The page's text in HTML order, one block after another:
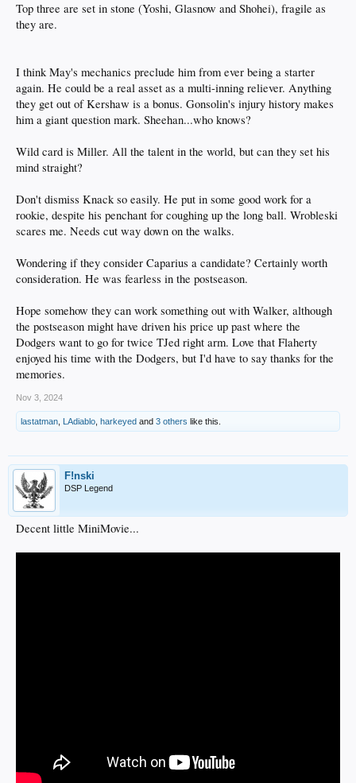
Top three are set in stone (Yoshi, Glasnow and Shohei), fragile as
they are.
I think May's mechanics preclude him from ever being a starter
again. He could be a real asset as a multi-inning reliever. Anything
they get out of Kershaw is a bonus. Gonsolin's injury history makes
him a giant question mark. Sheehan...who knows?
Wild card is Miller. All the talent in the world, but can they set his
mind straight?
Don't dismiss Knack so easily. He put in some good work for a
rookie, despite his penchant for coughing up the long ball. Wrobleski
scares me. Needs cut way down on the walks.
Wondering if they consider Caparius a candidate? Certainly worth
consideration. He was fearless in the postseason.
Hope somehow they can work something out with Walker, although
the postseason might have driven his price up past where the
Dodgers want to go for twice TJed right arm. Love that Flaherty
enjoyed his time with the Dodgers, but I'd have to say thanks for the
memories.
Nov 3, 2024
lastatman LAdiablo harkeyed and 3 others like this.
F!nski
DSP Legend
Decent little MiniMovie...